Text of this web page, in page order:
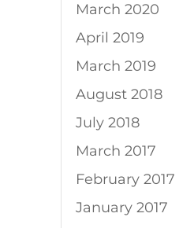
March 2020
April 2019
March 2019
August 2018
July 2018
March 2017
February 2017
January 2017